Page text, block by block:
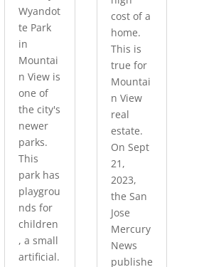
Wyandot
te Park
in
Mountai
n View is
one of
the city's
newer
parks.
This
park has
playgrou
nds for
children
, a small
artificial.
cost of a
home.
This is
true for
Mountai
n View
real
estate.
On Sept
21,
2023,
the San
Jose
Mercury
News
publishe